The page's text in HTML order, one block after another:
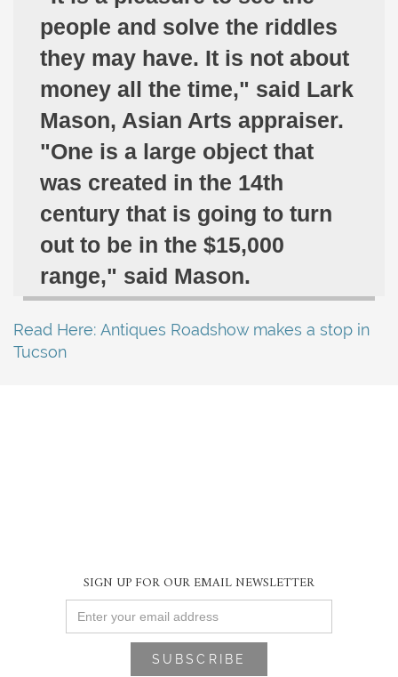
people and solve the riddles
they may have. It is not about
money all the time," said Lark
Mason, Asian Arts appraiser.
"One is a large object that
was created in the 14th
century that is going to turn
out to be in the $15,000
range," said Mason.
Read Here: Antiques Roadshow makes a stop in
Tucson
SIGN UP FOR OUR EMAIL NEWSLETTER